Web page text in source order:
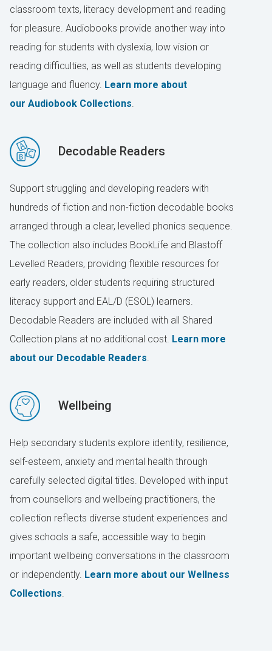
classroom texts, literacy development and reading
for pleasure. Audiobooks provide another way into
reading for students with dyslexia, low vision or
reading difficulties, as well as students developing
language and fluency. Learn more about
our Audiobook Collections
Decodable Readers
Support struggling and developing readers with
hundreds of fiction and non-fiction decodable books
arranged through a clear, levelled phonics sequence.
The collection also includes BookLife and Blastoff
Levelled Readers, providing flexible resources for
early readers, older students requiring structured
literacy support and EAL/D (ESOL) learners.
Decodable Readers are included with all Shared
Collection plans at no additional cost. Learn more
about our Decodable Readers
Wellbeing
Help secondary students explore identity, resilience,
self-esteem, anxiety and mental health through
carefully selected digital titles. Developed with input
from counsellors and wellbeing practitioners, the
collection reflects diverse student experiences and
gives schools a safe, accessible way to begin
important wellbeing conversations in the classroom
or independently. Learn more about our Wellness
Collections